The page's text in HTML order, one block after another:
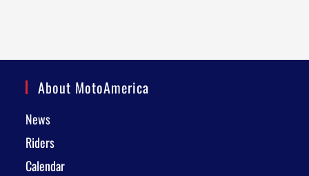
About MotoAmerica
News
Riders
Calendar